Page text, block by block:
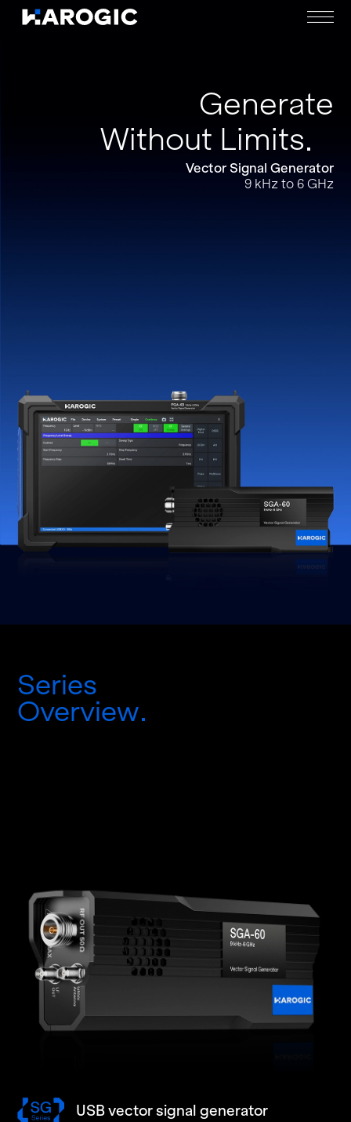
Generate
Without Limits
Vector Signal Generator
9 kHz to 6 GHz
Series
Overview
USB vector signal generator